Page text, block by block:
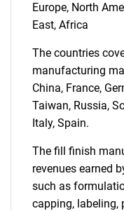
Need help
Europe, North
East, Africa
The countries
manufacturing
China, France,
Taiwan, Russia,
Italy, Spain.
The fill finish
revenues earned
such as
capping, labeling,